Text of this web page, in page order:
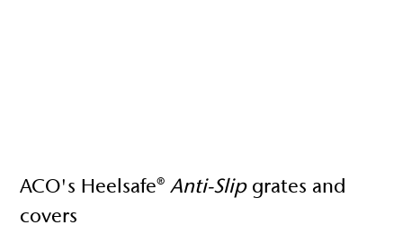
ACO's Heelsafe®Anti-Slipgrates and
covers